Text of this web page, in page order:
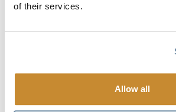
of their services.
Allow all
Credit Dave Best/ Credit Claire Dibble
Find solace in the quaint and quiet
There’s nothing like taking a few hours
ambient atmosphere. Golden has a
restaurants where you can sit down to
just sit back and enjoy the vibe. Their